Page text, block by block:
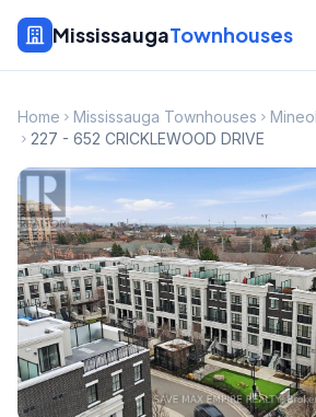
MississaugaTownhouses
Home Mississauga Townhouses
227 - 652 CRICKLEWOOD DRIVE